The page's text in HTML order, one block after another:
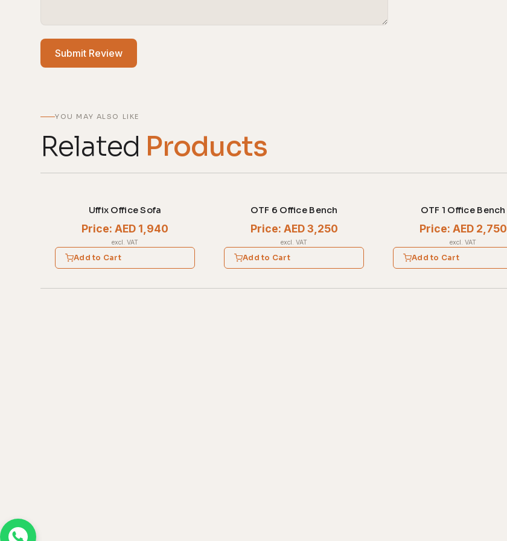
Submit Review
YOU MAY ALSO LIKE
Related Products
Uffix Office Sofa
Price: AED 1,940
excl. VAT
Add to Cart
OTF 6 Office Bench
Price: AED 3,250
excl. VAT
Add to Cart
OTF 1 Office Bench
Price: AED 2,750
excl. VAT
Add to Cart